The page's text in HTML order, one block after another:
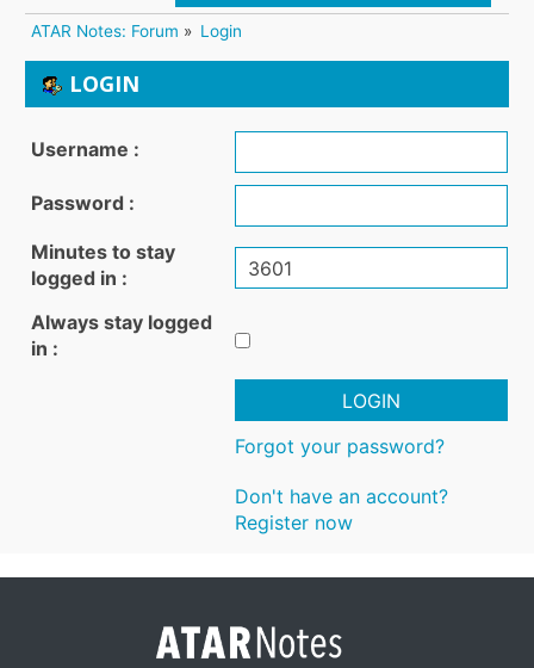
ATAR Notes: Forum » Login
LOGIN
Username :
Password :
Minutes to stay
logged in :
Always stay logged
in :
LOGIN
Forgot your password?
Don't have an account?
Register now